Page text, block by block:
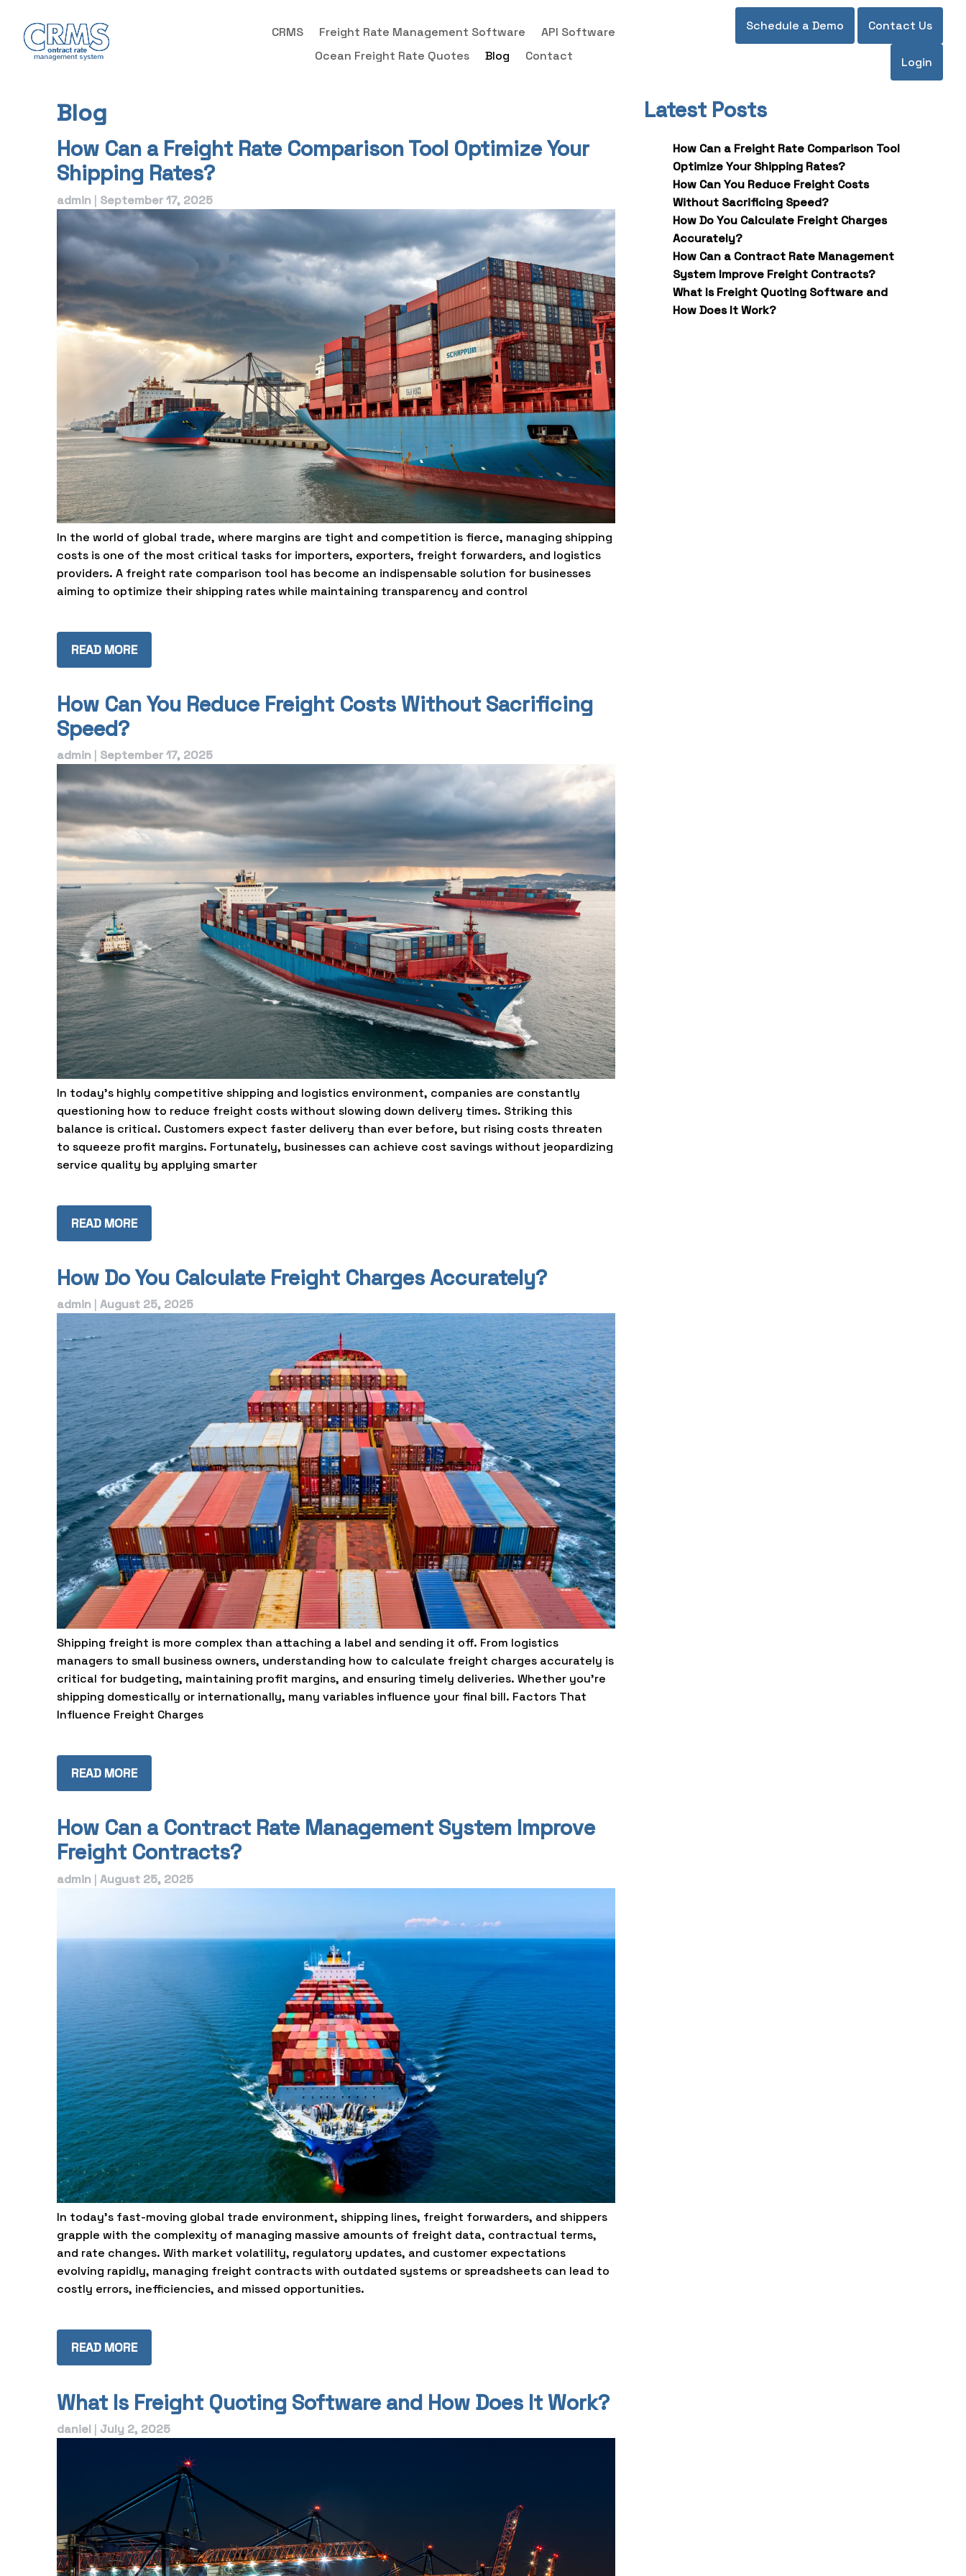
content
CRMS Freight Rate Management Software
API Software
Ocean Freight Rate Quotes
Blog Contact
Schedule a Demo Contact Us
Login
Blog
Blog
How Can a Freight Rate Comparison Tool Optimize Your
Shipping Rates?
admin | September 17, 2025
In the world of global trade, where margins are tight and competition is fierce, managing shipping
costs is one of the most critical tasks for importers, exporters, freight forwarders, and logistics
providers. A freight rate comparison tool has become an indispensable solution for businesses
aiming to optimize their shipping rates while maintaining transparency and control
READ MORE
How Can You Reduce Freight Costs Without Sacrificing
Speed?
admin | September 17, 2025
In today’s highly competitive shipping and logistics environment, companies are constantly
questioning how to reduce freight costs without slowing down delivery times. Striking this
balance is critical. Customers expect faster delivery than ever before, but rising costs threaten
to squeeze profit margins. Fortunately, businesses can achieve cost savings without jeopardizing
service quality by applying smarter
READ MORE
How Do You Calculate Freight Charges Accurately?
admin | August 25, 2025
Shipping freight is more complex than attaching a label and sending it off. From logistics
managers to small business owners, understanding how to calculate freight charges accurately is
critical for budgeting, maintaining profit margins, and ensuring timely deliveries. Whether you’re
shipping domestically or internationally, many variables influence your final bill. Factors That
Influence Freight Charges
READ MORE
How Can a Contract Rate Management System Improve
Freight Contracts?
admin | August 25, 2025
In today’s fast-moving global trade environment, shipping lines, freight forwarders, and shippers
grapple with the complexity of managing massive amounts of freight data, contractual terms,
and rate changes. With market volatility, regulatory updates, and customer expectations
evolving rapidly, managing freight contracts with outdated systems or spreadsheets can lead to
costly errors, inefficiencies, and missed opportunities.
READ MORE
What Is Freight Quoting Software and How Does It Work?
daniel | July 2, 2025
Latest Posts
How Can a Freight Rate Comparison Tool
Optimize Your Shipping Rates?
How Can You Reduce Freight Costs
Without Sacrificing Speed?
How Do You Calculate Freight Charges
Accurately?
How Can a Contract Rate Management
System Improve Freight Contracts?
What Is Freight Quoting Software and
How Does It Work?